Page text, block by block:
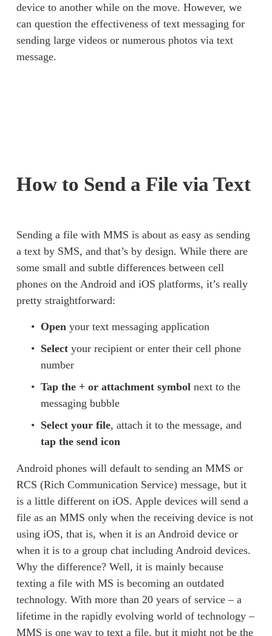
device to another while on the move. However, we
can question the effectiveness of text messaging for
sending large videos or numerous photos via text
message.
How to Send a File via Text
Sending a file with MMS is about as easy as sending
a text by SMS, and that’s by design. While there are
some small and subtle differences between cell
phones on the Android and iOS platforms, it’s really
pretty straightforward:
Open your text messaging application
Select your recipient or enter their cell phone
number
Tap the + or attachment symbol next to the
messaging bubble
Select your file
, attach it to the message, and
tap the send icon
Android phones will default to sending an MMS or
RCS (Rich Communication Service) message, but it
is a little different on iOS. Apple devices will send a
file as an MMS only when the receiving device is not
using iOS, that is, when it is an Android device or
when it is to a group chat including Android devices.
Why the difference? Well, it is mainly because
texting a file with MS is becoming an outdated
technology. With more than 20 years of service – a
lifetime in the rapidly evolving world of technology –
MMS is one way to text a file, but it might not be the